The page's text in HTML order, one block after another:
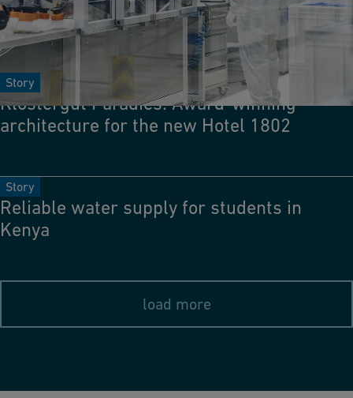
project in key European decarbonization
initiative
Story
Klostergut Paradies: Award-winning
architecture for the new Hotel 1802
Story
Reliable water supply for students in
Kenya
load more